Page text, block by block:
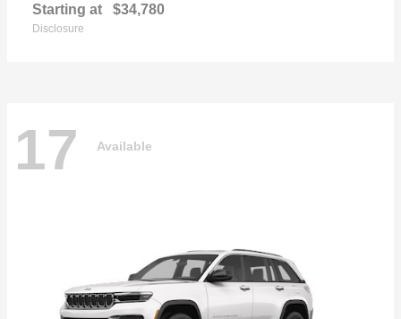
Starting at $34,780
Disclosure
17 Available